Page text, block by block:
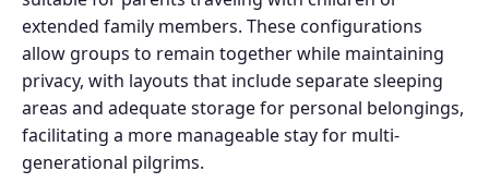
extended family members. These configurations
allow groups to remain together while maintaining
privacy, with layouts that include separate sleeping
areas and adequate storage for personal belongings,
facilitating a more manageable stay for multi-
generational pilgrims.